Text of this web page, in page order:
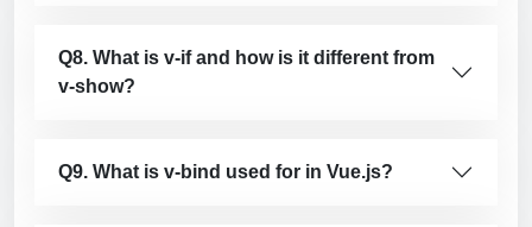
Q8. What is v-if and how is it different from
v-show?
Q9. What is v-bind used for in Vue.js?